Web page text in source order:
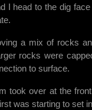
I head to the dig
a mix of rocks
rocks were
to surface.
took over at the
was starting to set